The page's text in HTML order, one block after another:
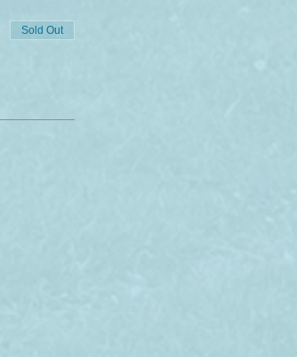
Sold Out